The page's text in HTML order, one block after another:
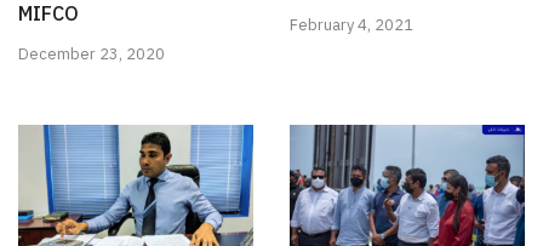
MIFCO
December 23, 2020
February 4, 2021